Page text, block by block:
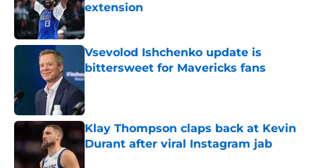
extension
Vsevolod Ishchenko update is
bittersweet for Mavericks fans
Published by on Invalid Date
Klay Thompson claps back at Kevin
Durant after viral Instagram jab